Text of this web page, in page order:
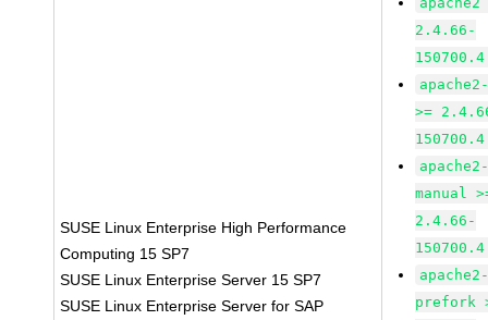
SUSE Linux Enterprise High Performance
Computing 15 SP7
SUSE Linux Enterprise Server 15 SP7
SUSE Linux Enterprise Server for SAP
2.4.66-
>=
manual
2.4.66-
prefork